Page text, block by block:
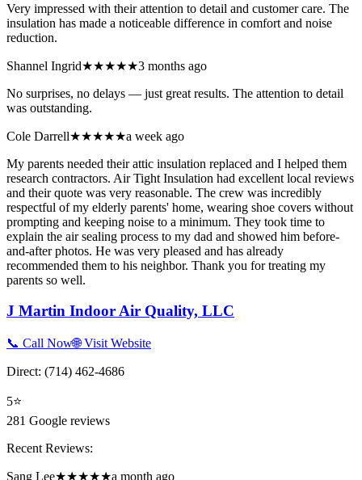
Very impressed with their attention to detail and customer care. The
insulation has made a noticeable difference in comfort and noise
reduction.
Shannel Ingrid★★★★★3 months ago
No surprises, no delays — just great results. The attention to detail
was outstanding.
Cole Darrell★★★★★a week ago
My parents needed their attic insulation replaced and I helped them
research contractors. Air Tight Insulation had excellent local reviews
and their quote was very reasonable. The crew was incredibly
respectful of my elderly parents' home, wearing shoe covers without
prompting and keeping noise to a minimum. They took time to
explain the air sealing process to my dad and showed him before-
and-after photos. He was very pleased and has already
recommended them to his neighbor. Thank you for treating my
parents so well.
J Martin Indoor Air Quality, LLC
📞 Call Now🌐 Visit Website
Direct: (714) 462-4686
5⭐
281 Google reviews
Recent Reviews:
Sang Lee★★★★★a month ago